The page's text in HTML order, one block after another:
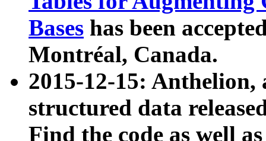
Bases has been
Montréal, Canada.
2015-12-15: Anthelion,
structured data
Find the code as well